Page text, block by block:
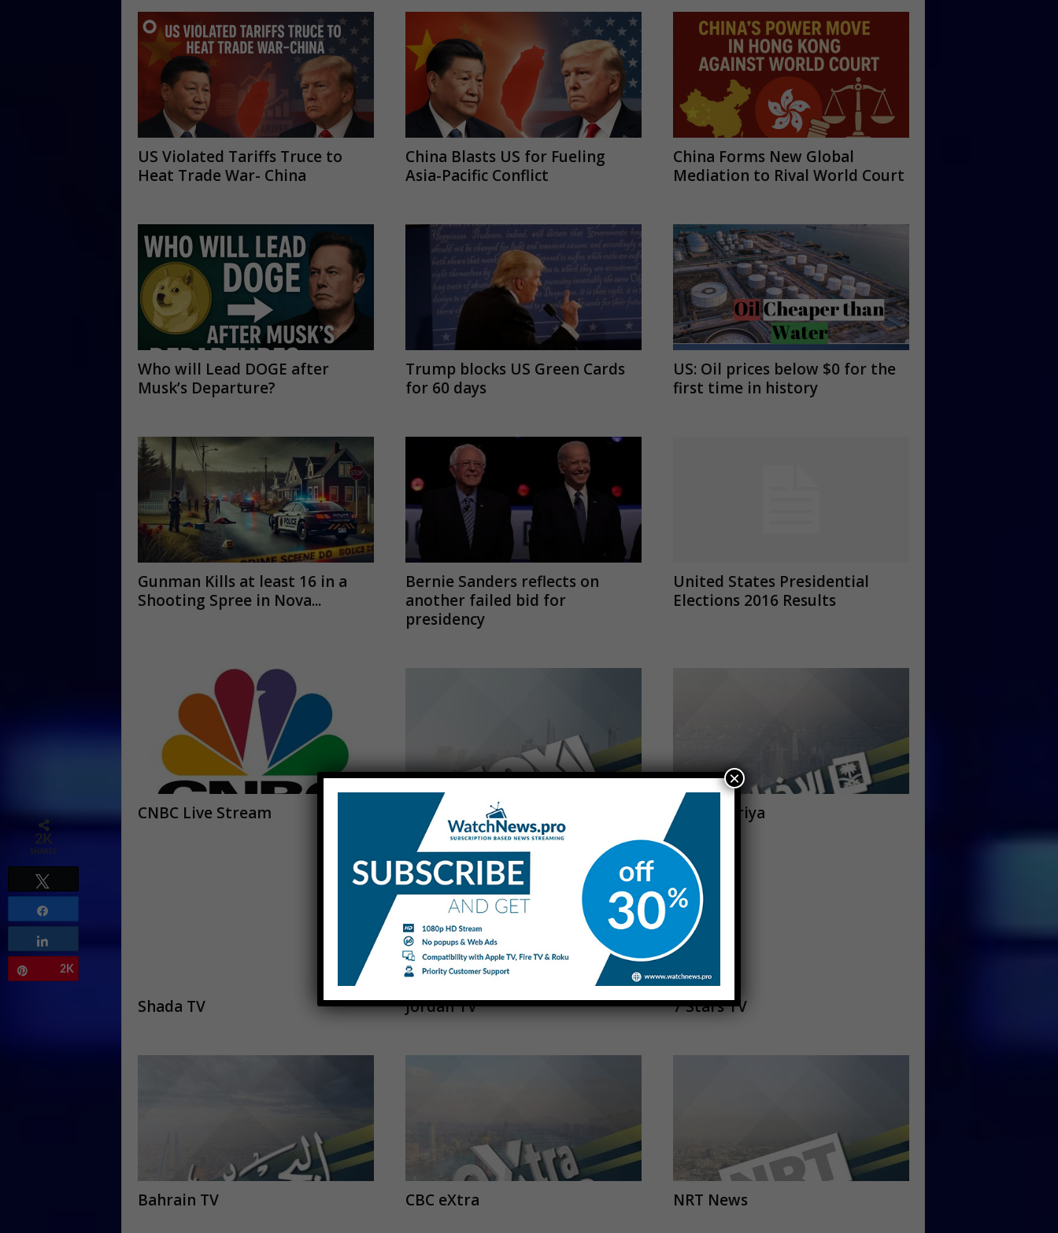
US Violated Tariffs Truce to
Heat Trade War- China
China Blasts US for Fueling
Asia-Pacific Conflict
China Forms New Global
Mediation to Rival World Court
Who will Lead DOGE after
Musk’s Departure?
Trump blocks US Green Cards
for 60 days
US: Oil prices below $0 for the
first time in history
Gunman Kills at least 16 in a
Shooting Spree in Nova...
Bernie Sanders reflects on
another failed bid for
presidency
United States Presidential
Elections 2016 Results
CNBC Live Stream Fox Business Live Stream Al Ekhbariya
Shada TV Jordan TV 7 Stars TV
Bahrain TV CBC eXtra NRT News
×
2K
SHARES
2K